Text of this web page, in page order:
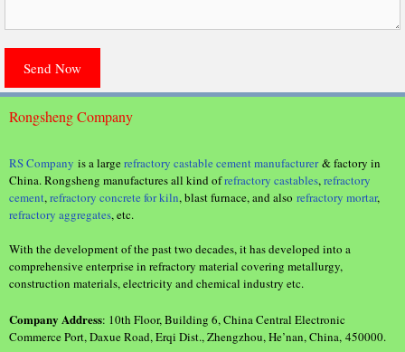
Rongsheng Company
RS Company is a largerefractory castable cement manufacturer& factory in
China. Rongsheng manufactures all kind ofrefractory castables,refractory
cement,refractory concrete for kiln, blast furnace, and also refractory mortar,
refractory aggregates, etc.
With the development of the past two decades, it has developed into a
comprehensive enterprise in refractory material covering metallurgy,
construction materials, electricity and chemical industry etc.
Company Address: 10th Floor, Building 6, China Central Electronic
Commerce Port, Daxue Road, Erqi Dist., Zhengzhou, He’nan, China, 450000.